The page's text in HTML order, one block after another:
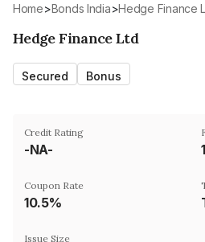
Home> Bonds India> Hedge Finance
Hedge Finance Ltd
Secured Bonus
Credit Rating
-NA-
Coupon Rate
10.5%
Issue Size